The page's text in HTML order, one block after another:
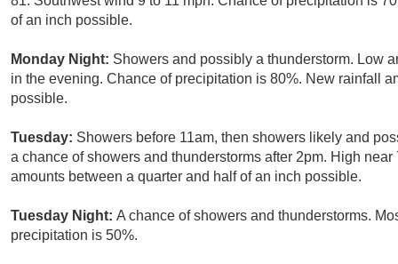
of an inch possible.
Monday Night: Showers and possibly a thunderstorm. Low
in the evening. Chance of precipitation is 80%. New rainfall
possible.
Tuesday: Showers before 11am, then showers likely and
a chance of showers and thunderstorms after 2pm. High
amounts between a quarter and half of an inch possible.
Tuesday Night: A chance of showers and thunderstorms.
precipitation is 50%.